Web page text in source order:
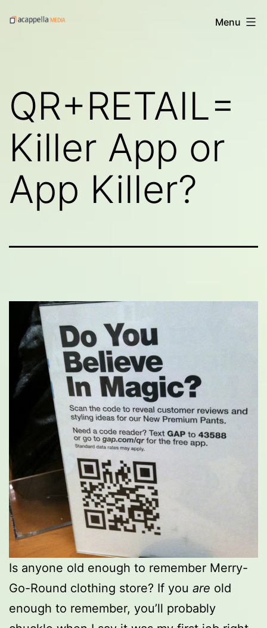
Acappella
Menu
QR+RETAIL=
Killer App or
App Killer?
Is anyone old enough to remember Merry-
Go-Round clothing store? If you are old
enough to remember, you’ll probably